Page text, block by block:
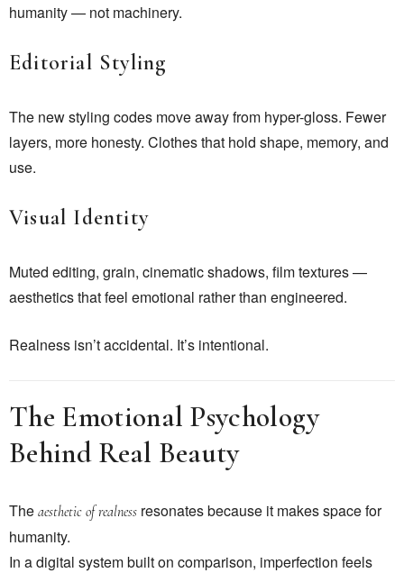
humanity — not machinery.
Editorial Styling
The new styling codes move away from hyper-gloss. Fewer
layers, more honesty. Clothes that hold shape, memory, and
use.
Visual Identity
Muted editing, grain, cinematic shadows, film textures —
aesthetics that feel emotional rather than engineered.
Realness isn’t accidental. It’s intentional.
The Emotional Psychology
Behind Real Beauty
The aesthetic of realness resonates because it makes space for
humanity.
In a digital system built on comparison, imperfection feels